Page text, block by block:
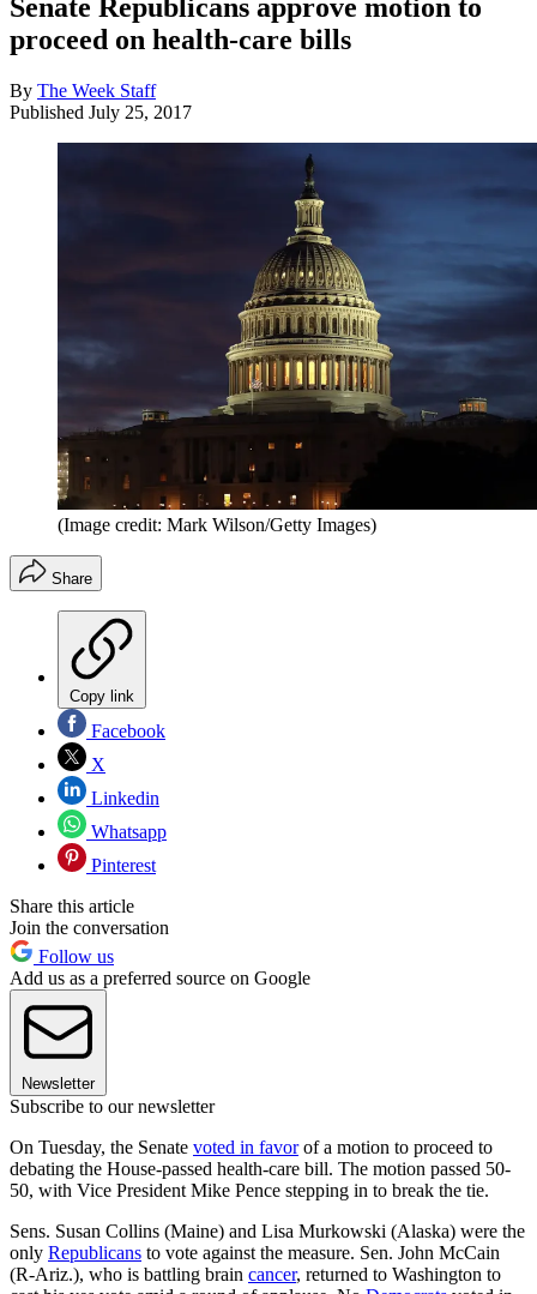
Senate Republicans approve motion to
proceed on health-care bills
By The Week Staff
Published July 25, 2017
(Image credit: Mark Wilson/Getty Images)
Share
Copy link
Facebook
X
Linkedin
Whatsapp
Pinterest
Share this article
Join the conversation
Follow us
Add us as a preferred source on Google
Newsletter
Subscribe to our newsletter
On Tuesday, the Senate voted in favorof a motion to proceed to
debating the House-passed health-care bill. The motion passed 50-
50, with Vice President Mike Pence stepping in to break the tie.
Sens. Susan Collins (Maine) and Lisa Murkowski (Alaska) were the
only Republicans to vote against the measure. Sen. John McCain
(R-Ariz.), who is battling brain cancer, returned to Washington to